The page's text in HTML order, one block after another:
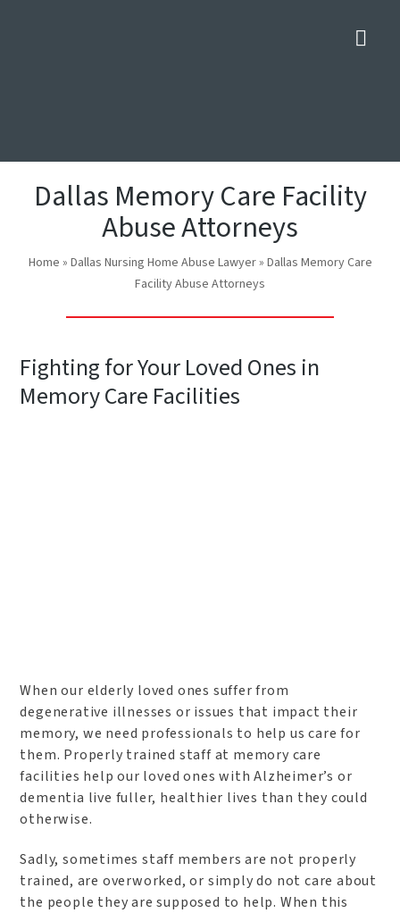
Dallas Memory Care Facility
Abuse Attorneys
Home » Dallas Nursing Home Abuse Lawyer» Dallas Memory Care
Facility Abuse Attorneys
Fighting for Your Loved Ones in
Memory Care Facilities
When our elderly loved ones suffer from
degenerative illnesses or issues that impact their
memory, we need professionals to help us care for
them. Properly trained staff at memory care
facilities help our loved ones with Alzheimer’s or
dementia live fuller, healthier lives than they could
otherwise.
Sadly, sometimes staff members are not properly
trained, are overworked, or simply do not care about
the people they are supposed to help. When this